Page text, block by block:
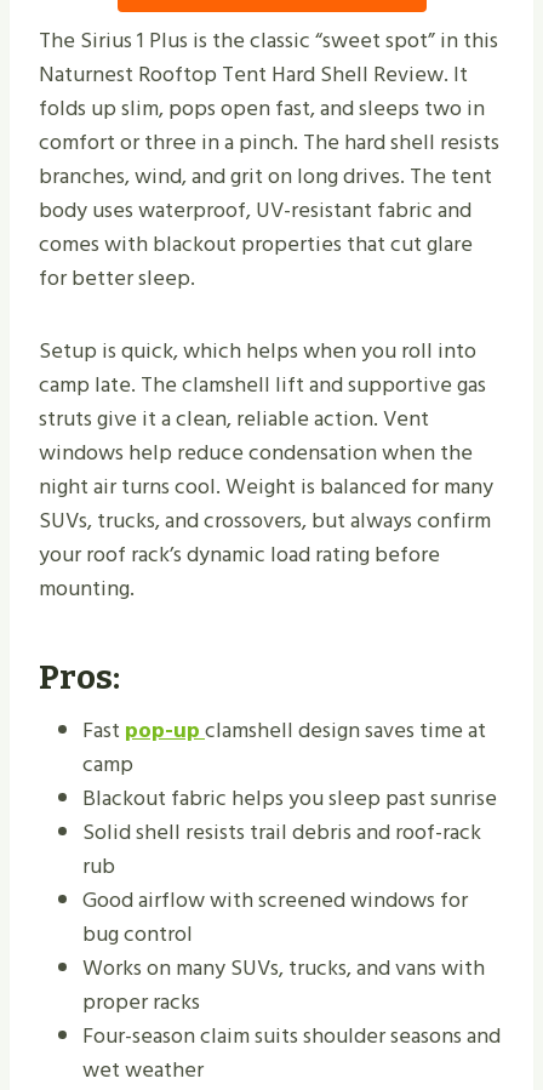
The Sirius 1 Plus is the classic “sweet spot” in this
Naturnest Rooftop Tent Hard Shell Review. It
folds up slim, pops open fast, and sleeps two in
comfort or three in a pinch. The hard shell resists
branches, wind, and grit on long drives. The tent
body uses waterproof, UV-resistant fabric and
comes with blackout properties that cut glare
for better sleep.
Setup is quick, which helps when you roll into
camp late. The clamshell lift and supportive gas
struts give it a clean, reliable action. Vent
windows help reduce condensation when the
night air turns cool. Weight is balanced for many
SUVs, trucks, and crossovers, but always confirm
your roof rack’s dynamic load rating before
mounting.
Pros:
Fast pop-upclamshell design saves time at
camp
Blackout fabric helps you sleep past sunrise
Solid shell resists trail debris and roof-rack
rub
Good airflow with screened windows for
bug control
Works on many SUVs, trucks, and vans with
proper racks
Four-season claim suits shoulder seasons and
wet weather